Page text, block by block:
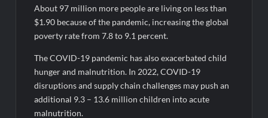
About 97 million more people are living on less than
$1.90 because of the pandemic, increasing the global
poverty rate from 7.8 to 9.1 percent.
The COVID-19 pandemic has also exacerbated child
hunger and malnutrition. In 2022, COVID-19
disruptions and supply chain challenges may push an
additional 9.3 – 13.6 million children into acute
malnutrition.